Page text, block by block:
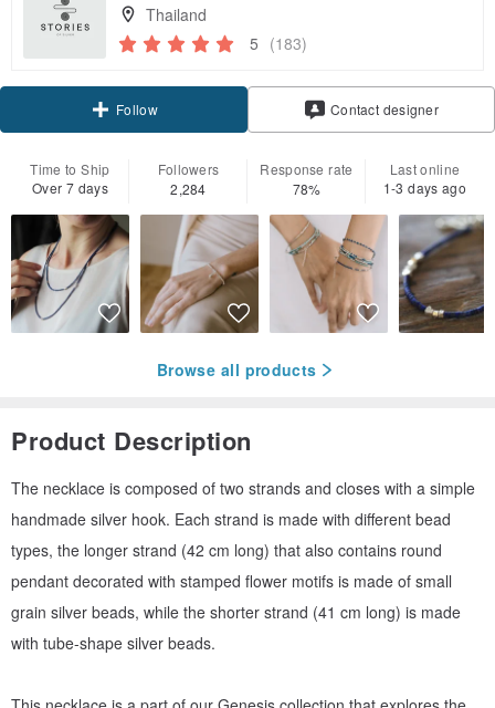
Thailand
5 (183)
Follow Contact designer
Time to Ship
Over 7 days
Followers
2,284
Response rate
78%
Last online
1-3 days ago
Browse all products
Product Description
The necklace is composed of two strands and closes with a simple
handmade silver hook. Each strand is made with different bead
types, the longer strand (42 cm long) that also contains round
pendant decorated with stamped flower motifs is made of small
grain silver beads, while the shorter strand (41 cm long) is made
with tube-shape silver beads.